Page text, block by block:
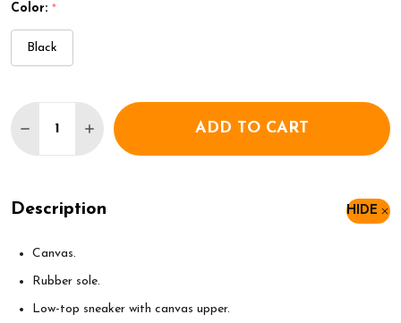
Color: *
Black
DECREASE QUANTITY OF CONVERSE CHUCK
INCREASE QUANTITY OF CONVERSE
ADD TO CART
Description HIDE
Canvas.
Rubber sole.
Low-top sneaker with canvas upper.